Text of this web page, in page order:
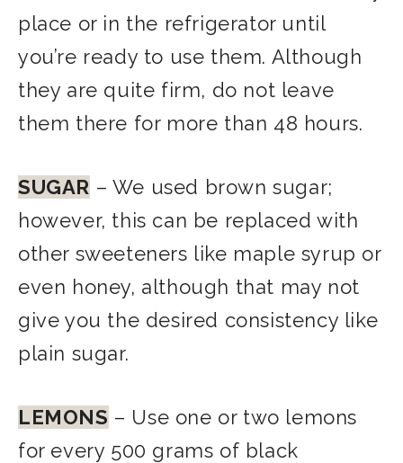
place or in the refrigerator until
you’re ready to use them. Although
they are quite firm, do not leave
them there for more than 48 hours.
SUGAR – We used brown sugar;
however, this can be replaced with
other sweeteners like maple syrup or
even honey, although that may not
give you the desired consistency like
plain sugar.
LEMONS – Use one or two lemons
for every 500 grams of black